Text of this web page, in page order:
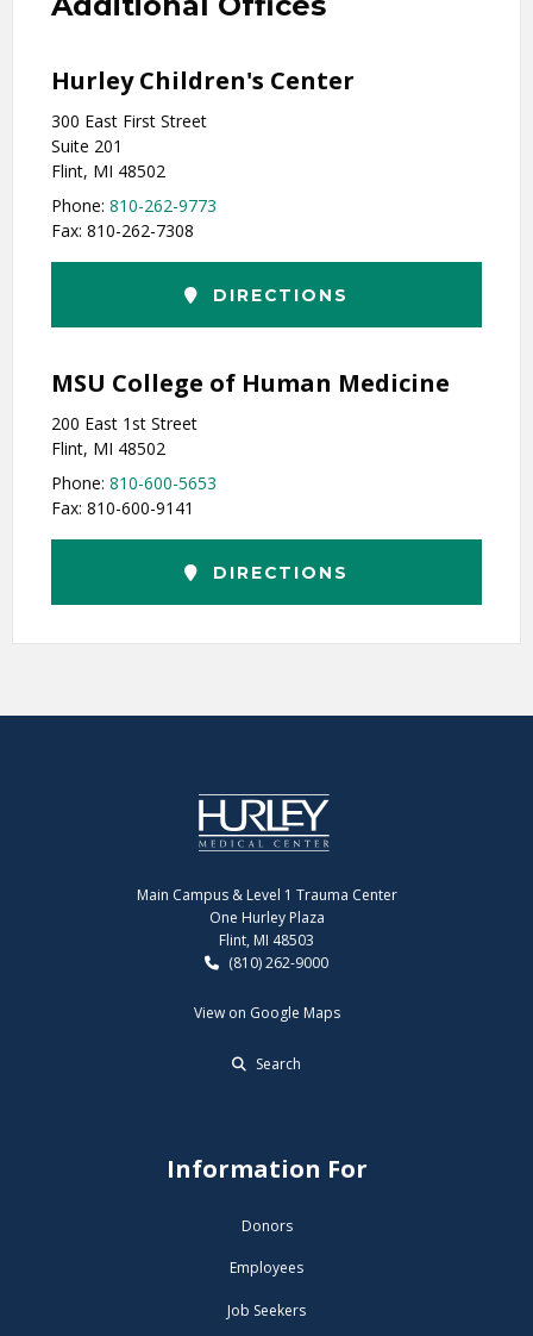
Hurley Children's Center
300 East First Street
Suite 201
Flint, MI 48502
Phone: 810-262-9773
Fax: 810-262-7308
DIRECTIONS
MSU College of Human Medicine
200 East 1st Street
Flint, MI 48502
Phone: 810-600-5653
Fax: 810-600-9141
DIRECTIONS
Main Campus & Level 1 Trauma Center
One Hurley Plaza
Flint, MI 48503
(810) 262-9000
View on Google Maps
Search
Information For
Donors
Employees
Job Seekers